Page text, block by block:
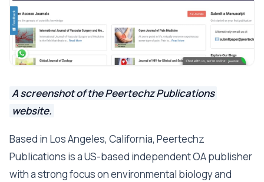
A screenshot of the Peertechz Publications
website.
Based in Los Angeles, California, Peertechz
Publications is a US-based independent OA publisher
with a strong focus on environmental biology and